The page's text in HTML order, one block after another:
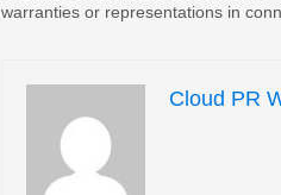
warranties or representations in
Cloud PR